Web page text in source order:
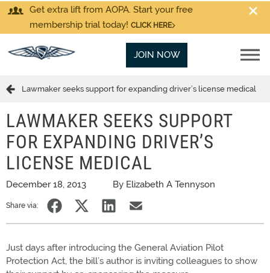
Get extra lift from AOPA. Start your free
membership trial today! CLICK HERE
JOIN NOW
Lawmaker seeks support for expanding driver’s license medical
LAWMAKER SEEKS SUPPORT
FOR EXPANDING DRIVER’S
LICENSE MEDICAL
December 18, 2013 By Elizabeth A Tennyson
Share via:
Just days after introducing the General Aviation Pilot
Protection Act, the bill’s author is inviting colleagues to show